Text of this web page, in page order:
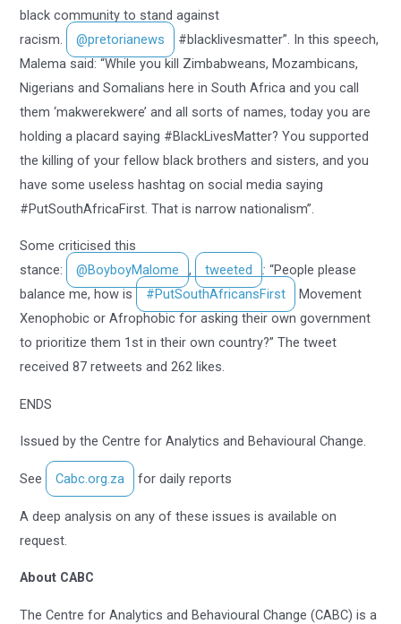
black community to stand against
racism.
@pretorianews
#blacklivesmatter”. In this speech,
Malema said: “While you kill Zimbabweans, Mozambicans,
Nigerians and Somalians here in South Africa and you call
them ‘makwerekwere’ and all sorts of names, today you are
holding a placard saying #BlackLivesMatter? You supported
the killing of your fellow black brothers and sisters, and you
have some useless hashtag on social media saying
#PutSouthAfricaFirst. That is narrow nationalism”.
Some criticised this
stance:
@BoyboyMalome , tweeted : “People please
balance me, how is
#PutSouthAfricansFirst
Movement
Xenophobic or Afrophobic for asking their own government
to prioritize them 1st in their own country?” The tweet
received 87 retweets and 262 likes.
ENDS
Issued by the Centre for Analytics and Behavioural Change.
See Cabc.org.za for daily reports
A deep analysis on any of these issues is available on
request.
About CABC
The Centre for Analytics and Behavioural Change (CABC) is a